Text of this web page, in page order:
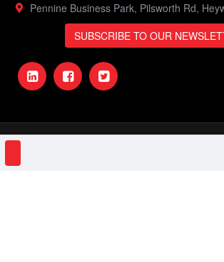
Pennine Business Park, Pilsworth Rd,
SUBSCRIBE TO OUR